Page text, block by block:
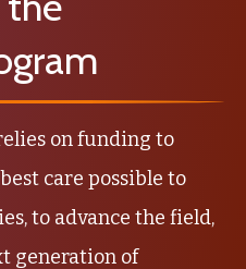
on funding to
care possible to
to advance the field,
generation of